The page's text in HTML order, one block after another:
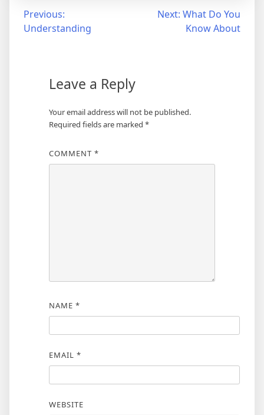
Post
navigation
Previous:
Understanding
Next: What Do You
Know About
Leave a Reply
Your email address will not be published.
Required fields are marked *
COMMENT *
NAME *
EMAIL *
WEBSITE